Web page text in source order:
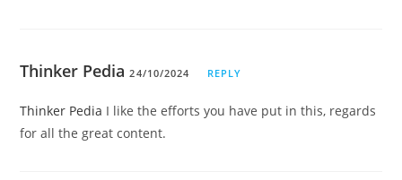
Thinker Pedia 24/10/2024 REPLY
Thinker Pedia I like the efforts you have put in this, regards
for all the great content.